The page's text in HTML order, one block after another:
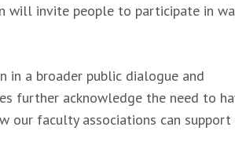
will invite people to participate in
in a broader public dialogue and
further acknowledge the need to
our faculty associations can support